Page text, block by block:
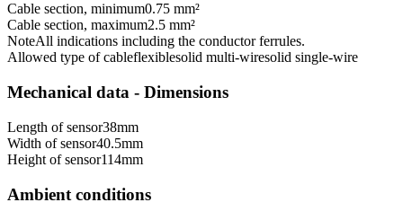
Cable section, minimum0.75 mm²
Cable section, maximum2.5 mm²
NoteAll indications including the conductor ferrules.
Allowed type of cableflexiblesolid multi-wiresolid single-wire
Mechanical data - Dimensions
Length of sensor38mm
Width of sensor40.5mm
Height of sensor114mm
Ambient conditions